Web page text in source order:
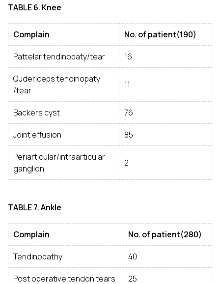
TABLE6. Knee
Complain No. of patient(190)
Pattelar tendinopaty/tear 16
Qudericeps tendinopaty
/tear
11
Backers cyst 76
Joint effusion 85
Periarticular/intraarticular
ganglion
2
TABLE7. Ankle
Complain No. of patient(280)
Tendinopathy 40
Post operative tendon tears 25